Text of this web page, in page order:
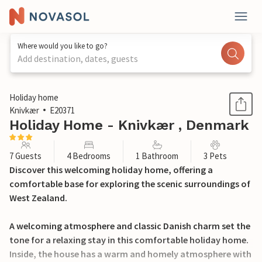
Where would you like to go?
Add destination, dates, guests
1 / 21
Holiday home
Knivkær
E20371
Holiday Home - Knivkær , Denmark
7 Guests 4 Bedrooms 1 Bathroom 3 Pets
Discover this welcoming holiday home, offering a
comfortable base for exploring the scenic surroundings of
West Zealand.
A welcoming atmosphere and classic Danish charm set the
tone for a relaxing stay in this comfortable holiday home.
Inside, the house has a warm and homely atmosphere with